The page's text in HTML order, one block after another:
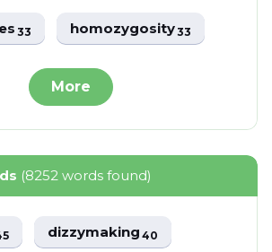
33 homozygosity33
More
(8252 words found)
dizzymaking40